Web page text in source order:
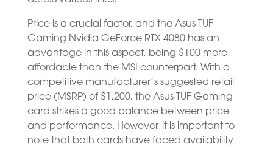
Price is a crucial factor, and the Asus TUF
Gaming Nvidia GeForce RTX 4080 has an
advantage in this aspect, being $100 more
affordable than the MSI counterpart. With a
competitive manufacturer’s suggested retail
price (MSRP) of $1,200, the Asus TUF Gaming
card strikes a good balance between price
and performance. However, it is important to
note that both cards have faced availability